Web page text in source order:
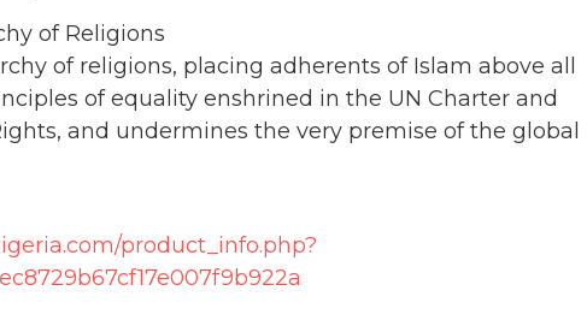
of Religions
of religions, placing adherents of Islam above all
of equality enshrined in the UN Charter and
and undermines the very premise of the global
product_info.php?